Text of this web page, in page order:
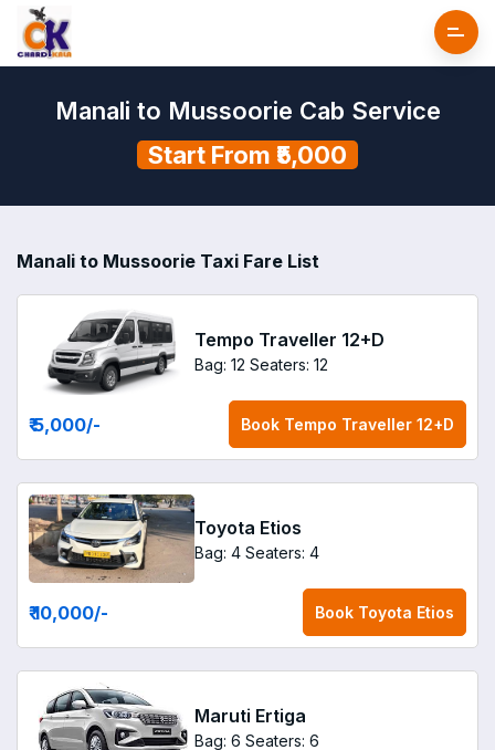
Manali to Mussoorie Cab Service
Start From ₹5,000
Manali to Mussoorie Taxi Fare List
Tempo Traveller 12+D
Bag: 12 Seaters: 12
₹ 5,000/- Book Tempo Traveller 12+D
Toyota Etios
Bag: 4 Seaters: 4
₹ 10,000/- Book Toyota Etios
Maruti Ertiga
Bag: 6 Seaters: 6